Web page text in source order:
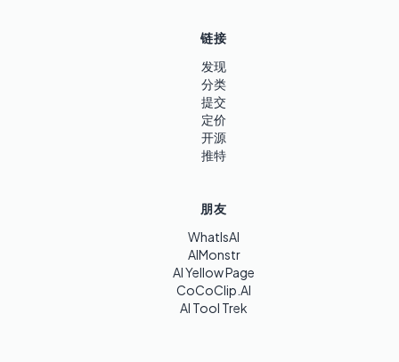
链接
发现
分类
提交
定价
开源
推特
朋友
WhatIsAI
AIMonstr
AI Yellow Page
CoCoClip.AI
AI Tool Trek